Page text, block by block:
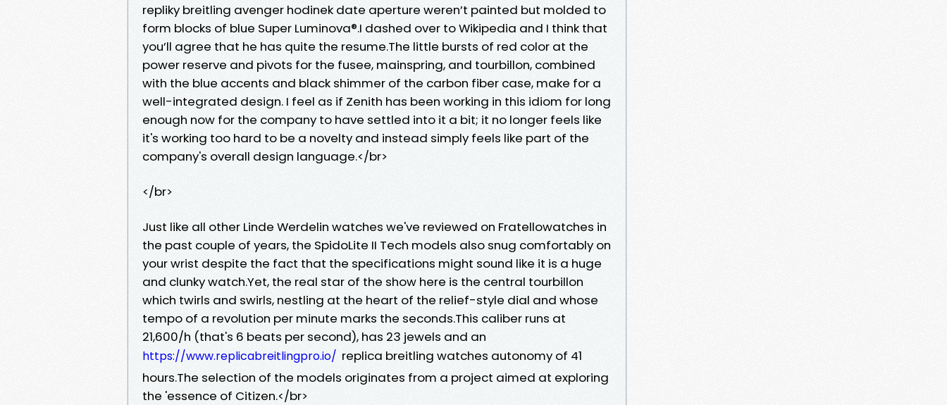
repliky breitling avenger hodinek date aperture weren’t painted but molded to
form blocks of blue Super Luminova®.I dashed over to Wikipedia and I think that
you’ll agree that he has quite the resume.The little bursts of red color at the
power reserve and pivots for the fusee, mainspring, and tourbillon, combined
with the blue accents and black shimmer of the carbon fiber case, make for a
well-integrated design. I feel as if Zenith has been working in this idiom for long
enough now for the company to have settled into it a bit; it no longer feels like
it's working too hard to be a novelty and instead simply feels like part of the
company's overall design language.</br>
</br>
Just like all other Linde Werdelin watches we've reviewed on Fratellowatches in
the past couple of years, the SpidoLite II Tech models also snug comfortably on
your wrist despite the fact that the specifications might sound like it is a huge
and clunky watch.Yet, the real star of the show here is the central tourbillon
which twirls and swirls, nestling at the heart of the relief-style dial and whose
tempo of a revolution per minute marks the seconds.This caliber runs at
21,600/h (that's 6 beats per second), has 23 jewels and an
https://www.replicabreitlingpro.io/ replica breitling watches autonomy of 41
hours.The selection of the models originates from a project aimed at exploring
the 'essence of Citizen.</br>